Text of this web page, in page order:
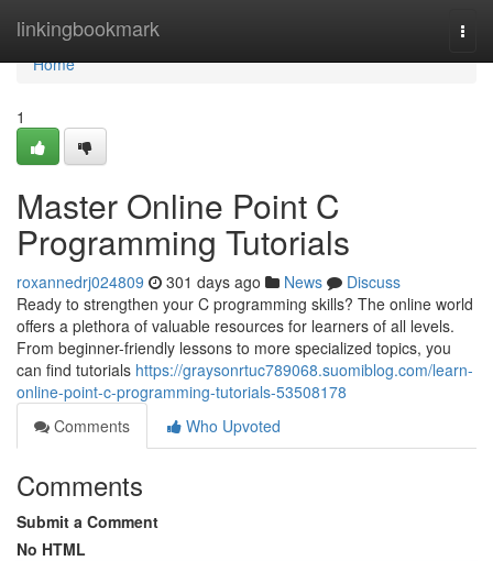
linkingbookmark
Home
Home
1
Master Online Point C
Programming Tutorials
roxannedrj024809 301 days ago News
Discuss
Ready to strengthen your C programming skills? The online world
offers a plethora of valuable resources for learners of all levels.
From beginner-friendly lessons to more specialized topics, you
can find tutorials https://graysonrtuc789068.suomiblog.com/learn-
online-point-c-programming-tutorials-53508178
Comments
Who Upvoted
Comments
Submit a Comment
No HTML